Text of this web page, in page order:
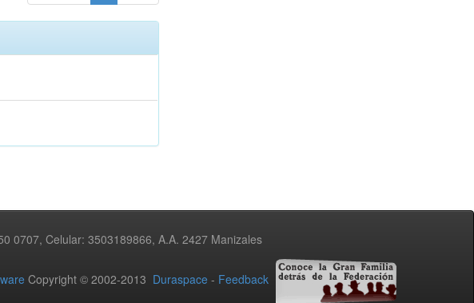
0707, Celular: 3503189866, A.A. 2427 Manizales
Copyright © 2002-2013 Duraspace - Feedback